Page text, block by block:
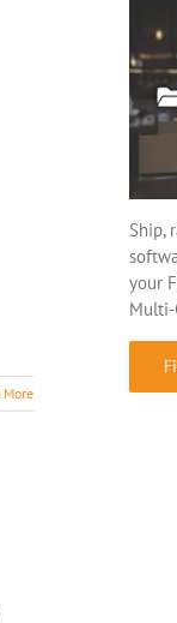
More
Ship,
your
Multi-